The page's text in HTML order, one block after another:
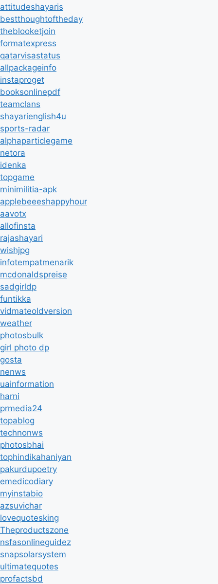
attitudeshayaris
bestthoughtoftheday
theblooketjoin
formatexpress
qatarvisastatus
allpackageinfo
instaproget
booksonlinepdf
teamclans
shayarienglish4u
sports-radar
alphaparticlegame
netora
idenka
topgame
minimilitia-apk
applebeeeshappyhour
aavotx
allofinsta
rajashayari
wishjpg
infotempatmenarik
mcdonaldspreise
sadgirldp
funtikka
vidmateoldversion
weather
photosbulk
girl photo dp
gosta
nenws
uainformation
harni
prmedia24
topablog
technonws
photosbhai
tophindikahaniyan
pakurdupoetry
emedicodiary
myinstabio
azsuvichar
lovequotesking
Theproductszone
nsfasonlineguidez
snapsolarsystem
ultimatequotes
profactsbd